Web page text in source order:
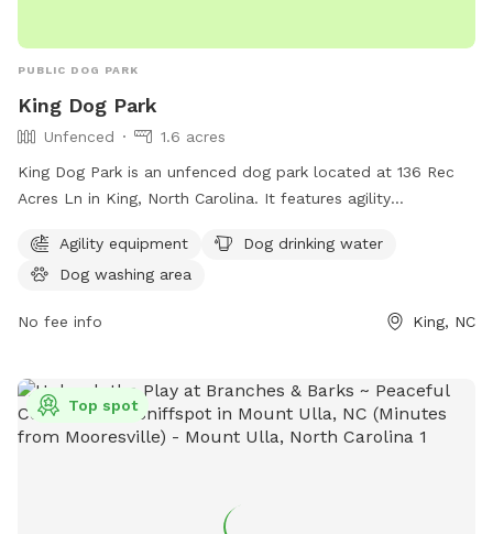
PUBLIC DOG PARK
King Dog Park
Unfenced
1.6 acres
King Dog Park is an unfenced dog park located at 136 Rec
Acres Ln in King, North Carolina. It features agility
area. Perfect for active pups to play and socialize in a safe
environment.
Agility equipment
Dog drinking water
Dog washing area
No fee info King, NC
Top spot